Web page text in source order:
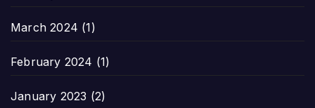
March 2024 (1)
February 2024 (1)
January 2023 (2)